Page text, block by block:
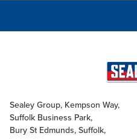
Sealey Group, Kempson Way,
Suffolk Business Park,
Bury St Edmunds, Suffolk,